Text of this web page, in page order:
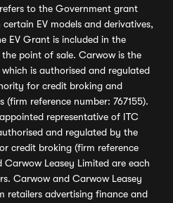
to the Government grant
EV models and derivatives,
EV Grant is included in the
point of sale. Carwow is the
is authorised and regulated
for credit broking and
reference number: 767155).
representative of ITC
and regulated by the
credit broking (firm reference
Leasey Limited are each
Carwow and Carwow Leasey
retailers advertising finance and